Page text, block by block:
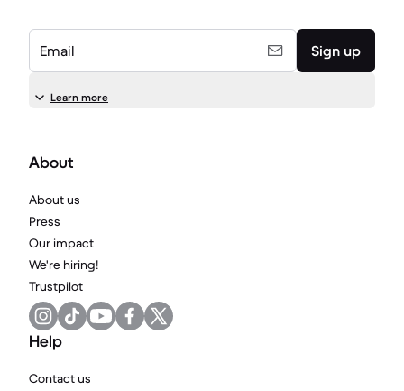
Email Sign up
Learn more
About
About us
Press
Our impact
We're hiring!
Trustpilot
Help
Contact us